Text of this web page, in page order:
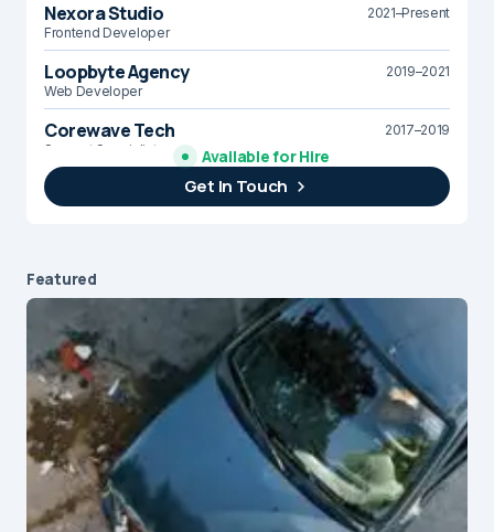
Nexora Studio
2021–Present
Frontend Developer
Loopbyte Agency
2019–2021
Web Developer
Corewave Tech
2017–2019
Support Specialist
Brightline Systems
2016
IT Intern
Available for Hire
Get In Touch
Featured